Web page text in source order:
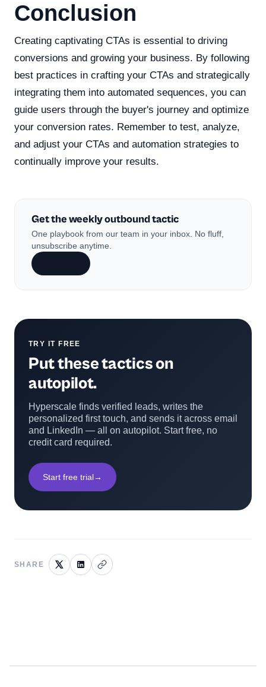
Conclusion
Creating captivating CTAs is essential to driving
conversions and growing your business. By following
best practices in crafting your CTAs and strategically
integrating them into automated sequences, you can
guide users through the buyer's journey and optimize
your conversion rates. Remember to test, analyze,
and adjust your CTAs and automation strategies to
continually improve your results.
Get the weekly outbound tactic
One playbook from our team in your inbox. No fluff,
unsubscribe anytime.
TRY IT FREE
Put these tactics on
autopilot.
Hyperscale finds verified leads, writes the
personalized first touch, and sends it across email
and LinkedIn — all on autopilot. Start free, no
credit card required.
Start free trial→
SHARE